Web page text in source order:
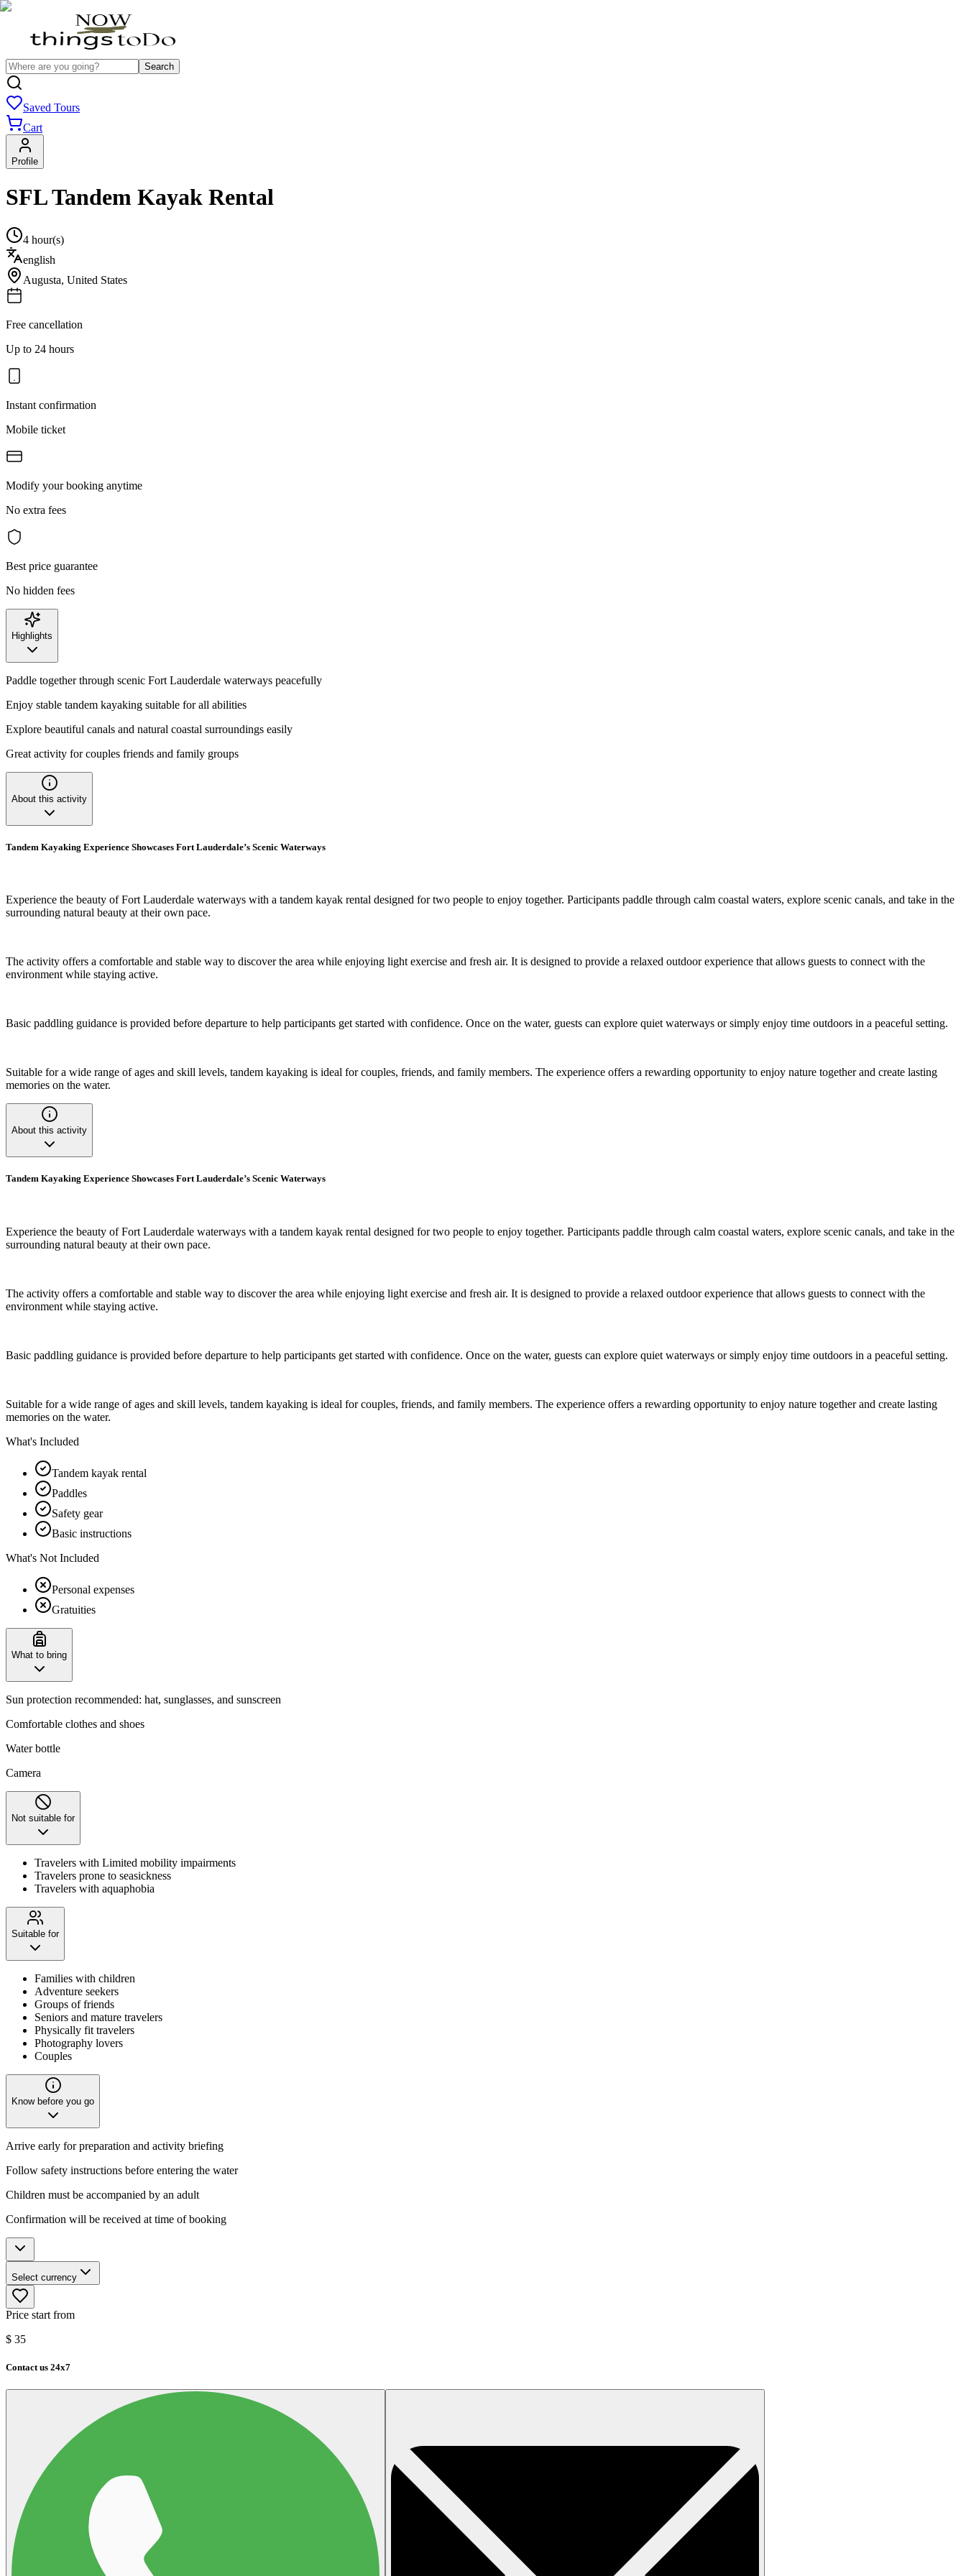
Search
Saved Tours
Cart
Profile
SFL Tandem Kayak Rental
4 hour(s)
english
Augusta, United States
Free cancellation
Up to 24 hours
Instant confirmation
Mobile ticket
Modify your booking anytime
No extra fees
Best price guarantee
No hidden fees
Highlights
Paddle together through scenic Fort Lauderdale waterways peacefully
Enjoy stable tandem kayaking suitable for all abilities
Explore beautiful canals and natural coastal surroundings easily
Great activity for couples friends and family groups
About this activity
Tandem Kayaking Experience Showcases Fort Lauderdale’s Scenic Waterways
Experience the beauty of Fort Lauderdale waterways with a tandem kayak rental designed for two people to enjoy together. Participants paddle through calm coastal waters, explore scenic canals, and take in the
surrounding natural beauty at their own pace.
The activity offers a comfortable and stable way to discover the area while enjoying light exercise and fresh air. It is designed to provide a relaxed outdoor experience that allows guests to connect with the
environment while staying active.
Basic paddling guidance is provided before departure to help participants get started with confidence. Once on the water, guests can explore quiet waterways or simply enjoy time outdoors in a peaceful setting.
Suitable for a wide range of ages and skill levels, tandem kayaking is ideal for couples, friends, and family members. The experience offers a rewarding opportunity to enjoy nature together and create lasting
memories on the water.
About this activity
Tandem Kayaking Experience Showcases Fort Lauderdale’s Scenic Waterways
Experience the beauty of Fort Lauderdale waterways with a tandem kayak rental designed for two people to enjoy together. Participants paddle through calm coastal waters, explore scenic canals, and take in the
surrounding natural beauty at their own pace.
The activity offers a comfortable and stable way to discover the area while enjoying light exercise and fresh air. It is designed to provide a relaxed outdoor experience that allows guests to connect with the
environment while staying active.
Basic paddling guidance is provided before departure to help participants get started with confidence. Once on the water, guests can explore quiet waterways or simply enjoy time outdoors in a peaceful setting.
Suitable for a wide range of ages and skill levels, tandem kayaking is ideal for couples, friends, and family members. The experience offers a rewarding opportunity to enjoy nature together and create lasting
memories on the water.
What's Included
Tandem kayak rental
Paddles
Safety gear
Basic instructions
What's Not Included
Personal expenses
Gratuities
What to bring
Sun protection recommended: hat, sunglasses, and sunscreen
Comfortable clothes and shoes
Water bottle
Camera
Not suitable for
Travelers with Limited mobility impairments
Travelers prone to seasickness
Travelers with aquaphobia
Suitable for
Families with children
Adventure seekers
Groups of friends
Seniors and mature travelers
Physically fit travelers
Photography lovers
Couples
Know before you go
Arrive early for preparation and activity briefing
Follow safety instructions before entering the water
Children must be accompanied by an adult
Confirmation will be received at time of booking
Select currency
Price start from
$ 35
Contact us 24x7